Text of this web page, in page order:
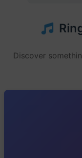
Discover